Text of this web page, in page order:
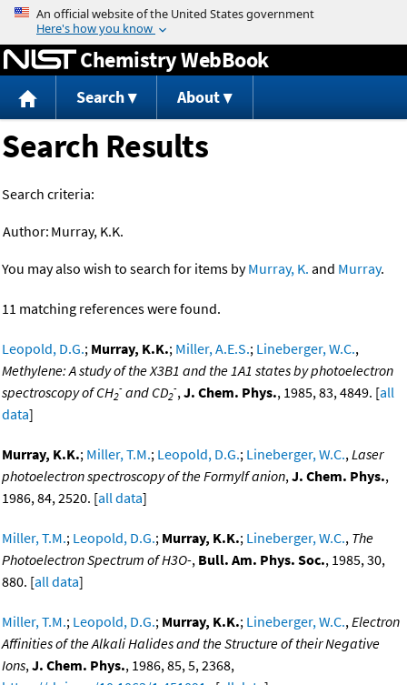
Jump to content
Chemistry WebBook
Search About
Search Results
Search criteria:
Author: Murray, K.K.
You may also wish to search for items byMurray, K. and Murray.
11 matching references were found.
Leopold, D.G.; Murray, K.K.; Miller, A.E.S.; Lineberger, W.C.,
Methylene: A study of the X3B1 and the 1A1 states by photoelectron
spectroscopy of CH2
- and CD2
-,J. Chem. Phys., 1985, 83, 4849. [all
data]
Murray, K.K.; Miller, T.M.; Leopold, D.G.; Lineberger, W.C.,Laser
photoelectron spectroscopy of the Formylf anion,J. Chem. Phys.,
1986, 84, 2520. [all data]
Miller, T.M.; Leopold, D.G.; Murray, K.K.; Lineberger, W.C., The
Photoelectron Spectrum of H3O-, Bull. Am. Phys. Soc., 1985, 30,
880. [all data]
Miller, T.M.; Leopold, D.G.; Murray, K.K.; Lineberger, W.C.,Electron
Affinities of the Alkali Halides and the Structure of their Negative
Ions,J. Chem. Phys., 1986, 85, 5, 2368,